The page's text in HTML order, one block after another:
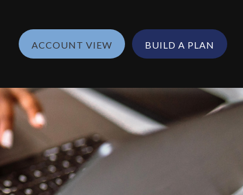
ACCOUNT VIEW BUILD A PLAN